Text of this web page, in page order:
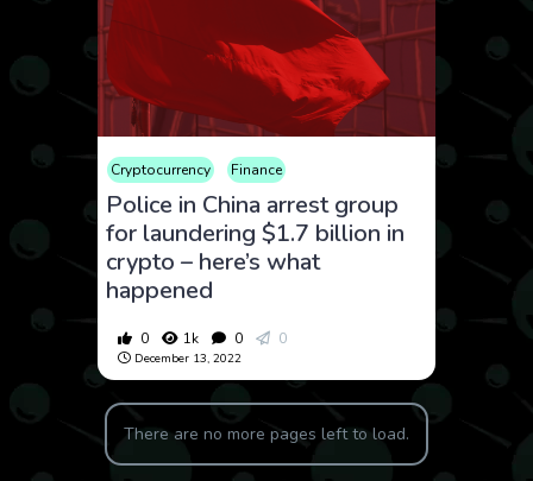
Cryptocurrency Finance
Police in China arrest group
for laundering $1.7 billion in
crypto – here’s what
happened
0 1k 0 0
December 13, 2022
There are no more pages left to load.